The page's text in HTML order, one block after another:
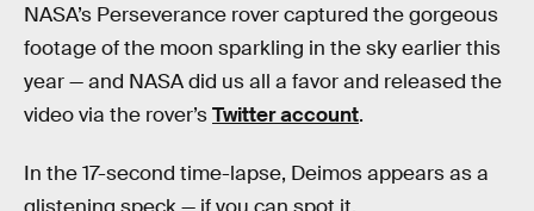
NASA’s Perseverance rover captured the gorgeous
footage of the moon sparkling in the sky earlier this
year — and NASA did us all a favor and released the
video via the rover’sTwitter account.
In the 17-second time-lapse, Deimos appears as a